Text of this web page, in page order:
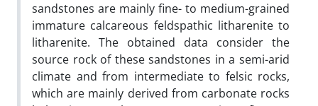
sandstones are mainly fine- to medium-grained
immature calcareous feldspathic litharenite to
litharenite. The obtained data consider the
source rock of these sandstones in a semi-arid
climate and from intermediate to felsic rocks,
which are mainly derived from carbonate rocks